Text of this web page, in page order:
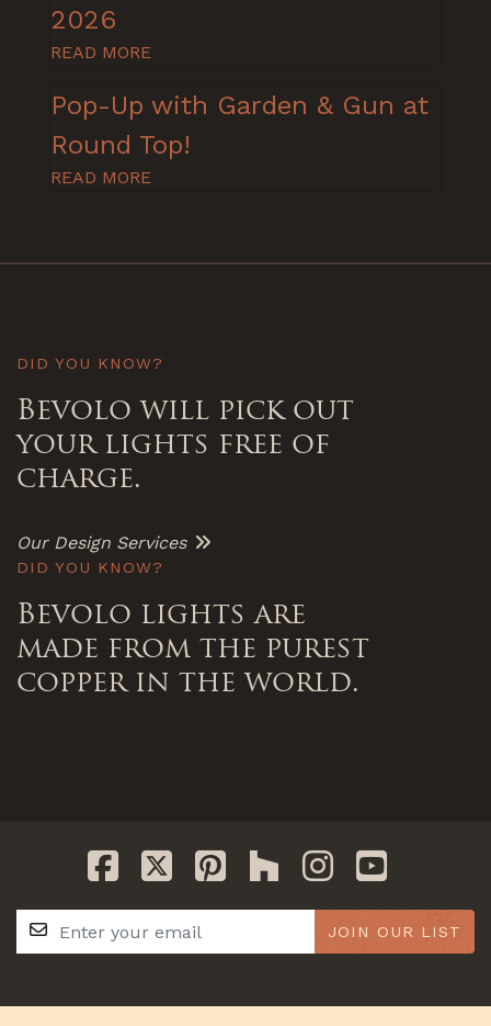
2026
READ MORE
Pop-Up with Garden & Gun at
Round Top!
READ MORE
DID YOU KNOW?
Bevolo will pick out
your lights free of
charge.
Our Design Services
DID YOU KNOW?
Bevolo lights are
made from the purest
copper in the world.
JOIN OUR LIST